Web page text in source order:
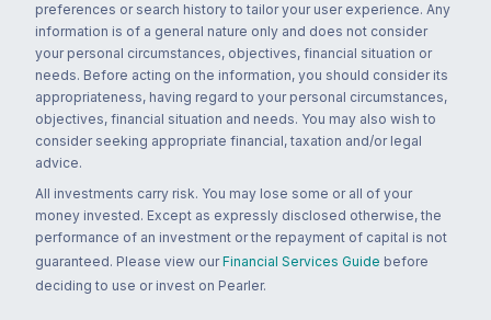
preferences or search history to tailor your user experience. Any
information is of a general nature only and does not consider
your personal circumstances, objectives, financial situation or
needs. Before acting on the information, you should consider its
appropriateness, having regard to your personal circumstances,
objectives, financial situation and needs. You may also wish to
consider seeking appropriate financial, taxation and/or legal
advice.
All investments carry risk. You may lose some or all of your
money invested. Except as expressly disclosed otherwise, the
performance of an investment or the repayment of capital is not
guaranteed. Please view our Financial Services Guide before
deciding to use or invest on Pearler.